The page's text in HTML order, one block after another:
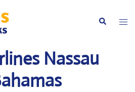
Search
Nassau